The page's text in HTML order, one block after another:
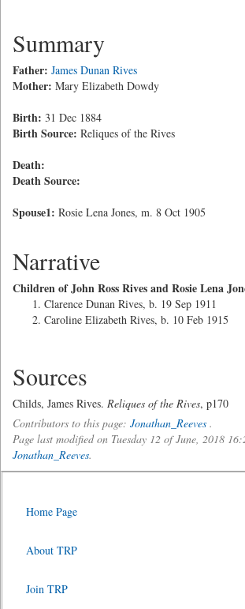
Summary
Father: James Dunan Rives
Mother: Mary Elizabeth Dowdy
Birth: 31 Dec 1884
Birth Source: Reliques of the Rives
Death:
Death Source:
Spouse1: Rosie Lena Jones, m. 8 Oct 1905
Narrative
Children of John Ross Rives and Rosie Lena
Clarence Dunan Rives, b. 19 Sep 1911
Caroline Elizabeth Rives, b. 10 Feb 1915
Sources
Childs, James Rives. Reliques of the Rives, p170
Contributors to this page: Jonathan_Reeves .
Page last modified on Tuesday 12 of June, 2018
Jonathan_Reeves.
Home Page
About TRP
Join TRP